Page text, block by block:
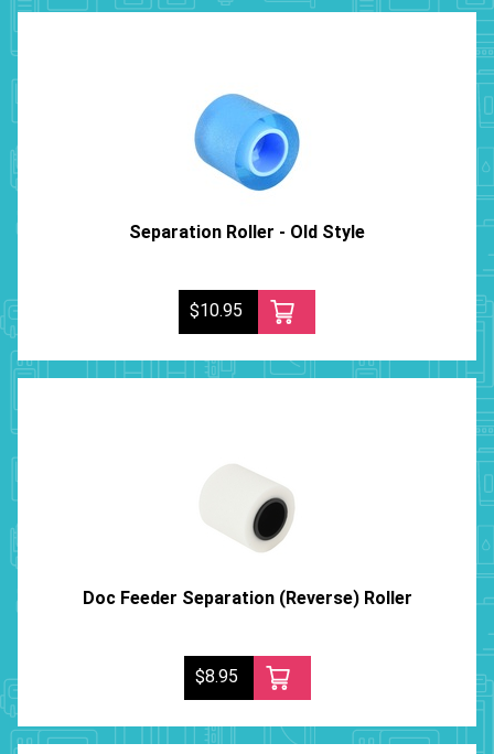
Separation Roller - Old Style
$10.95
Doc Feeder Separation (Reverse) Roller
$8.95